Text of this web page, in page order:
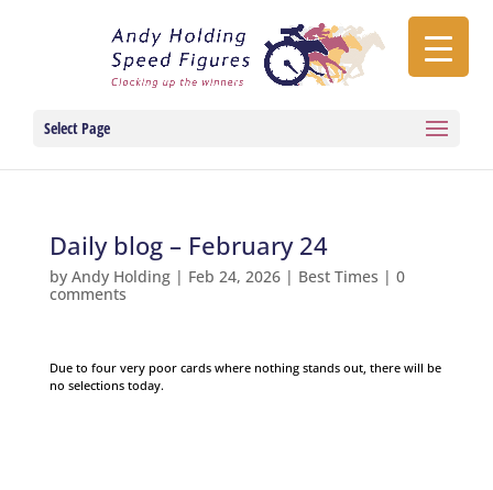
Select Page
Daily blog – February 24
by Andy Holding| Feb 24, 2026| Best Times | 0
comments
Due to four very poor cards where nothing stands out, there will be
no selections today.